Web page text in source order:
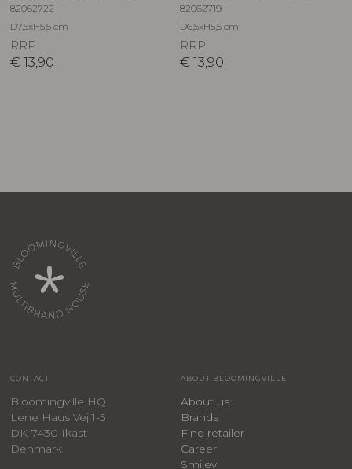
82062722
D7,5xH5,5 cm
RRP
€ 13,90
82062719
D6,5xH5,5 cm
RRP
€ 13,90
CONTACT
Bloomingville HQ
Lene Haus Vej 1-5
DK-7430 Ikast
Denmark
ABOUT BLOOMINGVILLE
About us
Brands
Find retailer
Career
Smiley